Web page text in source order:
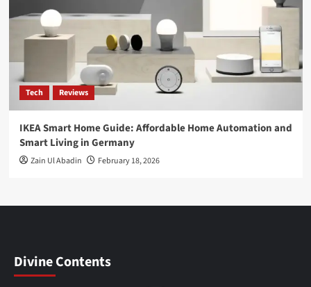
Tech Reviews
IKEA Smart Home Guide: Affordable Home Automation and
Smart Living in Germany
Zain Ul Abadin February 18, 2026
Divine Contents